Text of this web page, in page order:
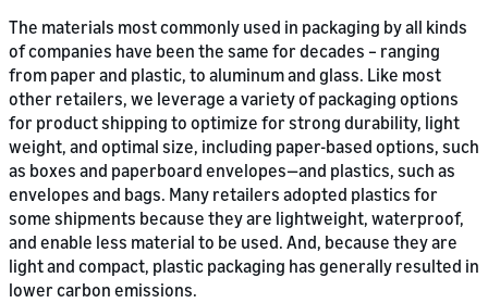
The materials most commonly used in packaging by all kinds
of companies have been the same for decades – ranging
from paper and plastic, to aluminum and glass. Like most
other retailers, we leverage a variety of packaging options
for product shipping to optimize for strong durability, light
weight, and optimal size, including paper-based options, such
as boxes and paperboard envelopes—and plastics, such as
envelopes and bags. Many retailers adopted plastics for
some shipments because they are lightweight, waterproof,
and enable less material to be used. And, because they are
light and compact, plastic packaging has generally resulted in
lower carbon emissions.